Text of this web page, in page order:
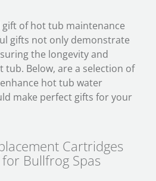
of hot tub maintenance
gifts not only demonstrate
the longevity and
tub. Below, are a selection of
hot tub water
make perfect gifts for your
Cartridges
Bullfrog Spas